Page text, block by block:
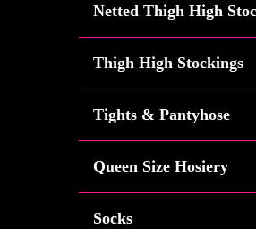
Netted Thigh High
Thigh High Stockings
Tights & Pantyhose
Queen Size Hosiery
Socks